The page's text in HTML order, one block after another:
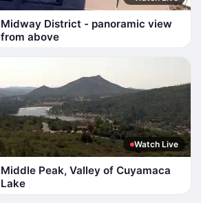
Midway District - panoramic view
from above
Watch Live
Middle Peak, Valley of Cuyamaca
Lake